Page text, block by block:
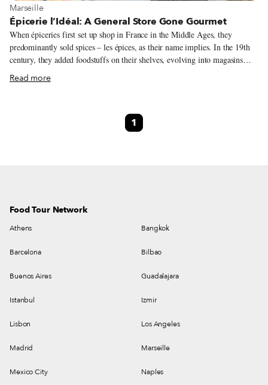
View more about Marseille
Marseille
Épicerie l’Idéal: A General Store Gone Gourmet
When épiceries first set up shop in France in the Middle Ages, they
predominantly sold spices – les épices, as their name implies. In the 19th
century, they added foodstuffs on their shelves, evolving into magasins
d’alimentation générale. Some of these general stores are North African-
owned corner shops. Open 24/7, they play an indispensable, yet oft-unsung
goods and seasoned advice on how to cook with them. Unlike impersonal
supermarkets that sell pre-sliced salami suffocating in plastic, these
Read more
1
Food Tour Network
Athens Bangkok
Barcelona Bilbao
Buenos Aires Guadalajara
Istanbul Izmir
Lisbon Los Angeles
Madrid Marseille
Mexico City Naples